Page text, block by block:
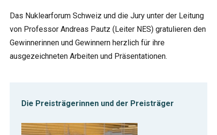
Das Nuklearforum Schweiz und die Jury unter der Leitung
von Professor Andreas Pautz (Leiter NES) gratulieren den
Gewinnerinnen und Gewinnern herzlich für ihre
ausgezeichneten Arbeiten und Präsentationen.
Die Preisträgerinnen und der Preisträger